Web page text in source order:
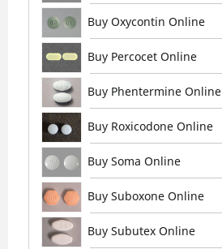
Buy Oxycontin Online
Buy Percocet Online
Buy Phentermine Online
Buy Roxicodone Online
Buy Soma Online
Buy Suboxone Online
Buy Subutex Online